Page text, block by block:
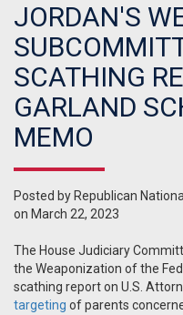
JORDAN'S
SCATHING
GARLAND
MEMO
Posted by Republican
on March 22, 2023
The House Judiciary
the Weaponization of the
scathing report on U.S.
targeting of parents